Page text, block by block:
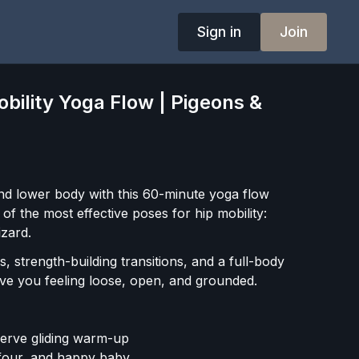
Sign in Join
Yoga Flow | Pigeons &
lower body with this 60-minute yoga flow
the most effective poses for hip mobility:
strength-building transitions, and a full-body
you feeling loose, open, and grounded.
gliding warm-up